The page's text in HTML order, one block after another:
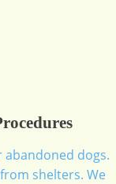
abandoned dogs.
shelters. We